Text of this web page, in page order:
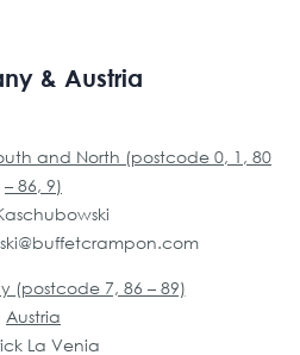
& Austria
and North (postcode 0, 1, 80
– 86, 9)
buffetcrampon.com
(postcode 7, 86 – 89)
Austria
La Venia